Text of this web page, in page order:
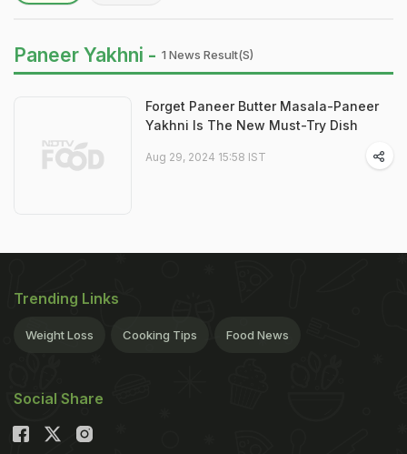
Paneer Yakhni - 1 News Result(s)
Forget Paneer Butter Masala-Paneer
Yakhni Is The New Must-Try Dish
Aug 29, 2024 15:58 IST
Trending Links
Weight Loss Cooking Tips Food News
Social Share